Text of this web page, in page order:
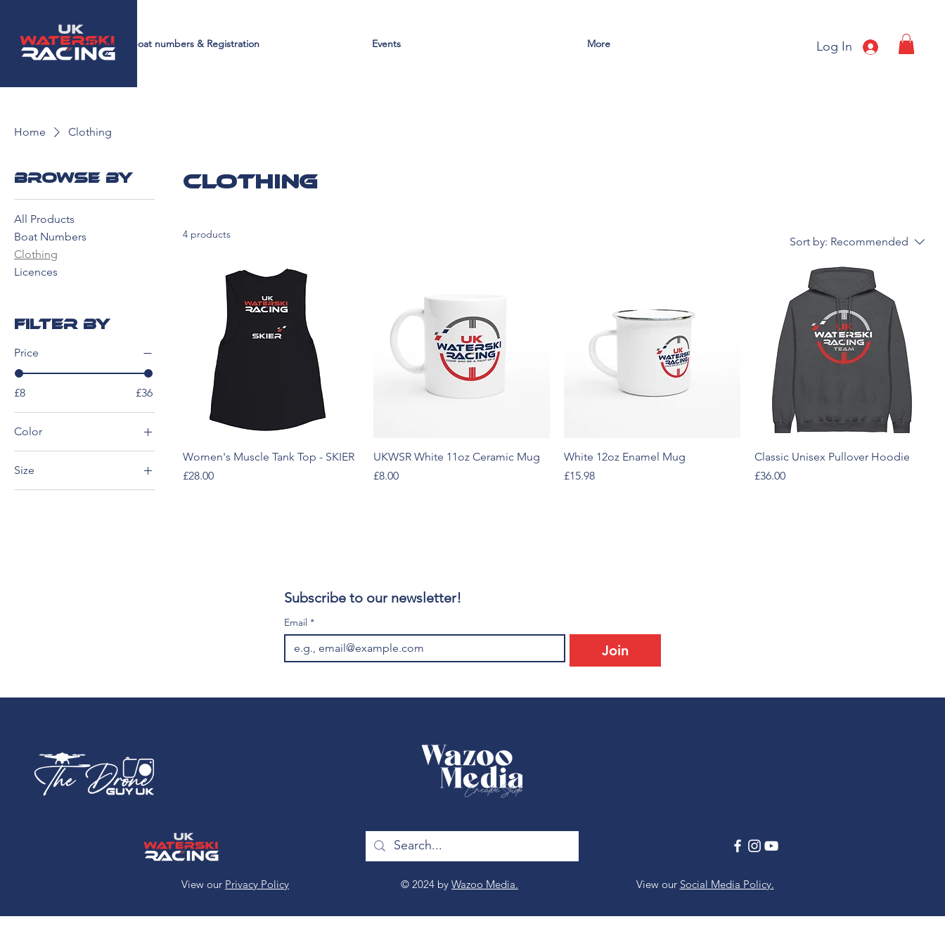
Licences, Boat numbers & Registration Events More Log In
Home Clothing
Browse by
All Products
Boat Numbers
Clothing
Licences
Filter by
Price
£8 £36
Color
Black
Size
2XL
Mug
Clothing
4 products
Sort by: Recommended
Women's Muscle Tank Top - SKIER
Price
£28.00
UKWSR White 11oz Ceramic Mug
Price
£8.00
White 12oz Enamel Mug
Price
£15.98
Classic Unisex Pullover Hoodie
Price
£36.00
Subscribe to our newsletter!
Email *
Join
© 2024 by Wazoo Media.
View our Privacy Policy View our Social Media Policy.